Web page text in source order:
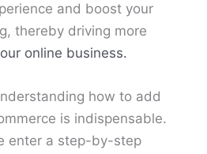
and boost your
thereby driving more
online business.
how to add
is indispensable.
enter a step-by-step